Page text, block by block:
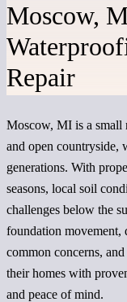
Moscow,
Repair
Moscow, MI is a small
and open countryside,
generations. With
seasons, local soil
challenges below the
foundation movement,
common concerns,
their homes with
and peace of mind.